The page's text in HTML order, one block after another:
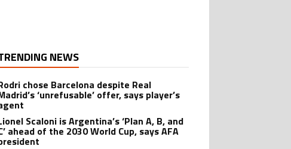
NEWS
chose Barcelona despite Real
‘unrefusable’ offer, says player’s
Scaloni is Argentina’s ‘Plan A, B, and
ahead of the 2030 World Cup, says AFA